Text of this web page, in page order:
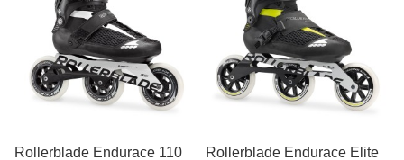
Rollerblade Endurace 110 Rollerblade Endurace Elite